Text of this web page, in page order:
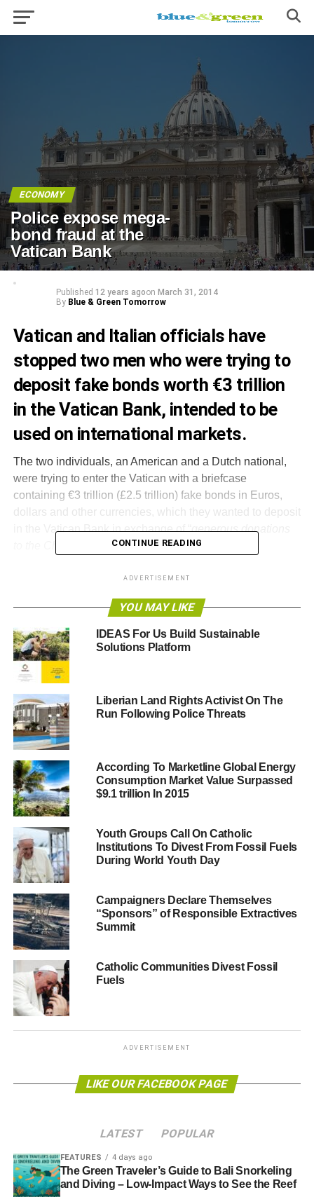
ECONOMY
Police expose mega-
bond fraud at the
Vatican Bank
Published 12 years agoon March 31, 2014
By Blue & Green Tomorrow
Vatican and Italian officials have
stopped two men who were trying to
deposit fake bonds worth €3 trillion
in the Vatican Bank, intended to be
used on international markets.
The two individuals, an American and a Dutch national,
were trying to enter the Vatican with a briefcase
containing €3 trillion (£2.5 trillion) fake bonds in Euros,
dollars and other currencies, which they wanted to deposit
in the Vatican Bank in exchange of “generous donations
The police arrested the pair before they managed to open
them amid further investigations. The two are believed to
be part of a wider international network, which may have
referees inside the Vatican.
One of the two people involved was carrying three
passports. The police have also searched the hotel room
in which the pair was staying and found several
computers, phones and financial documents.
customers and were not expected by anyone.
The Vatican Bank, also known as the Institute for the
Works of Religion, holds thousands of religious
institutions and individuals’ accounts, but has often been
involved in corruption and money laundering scandals.
In June last year
, three people, including a priest, were
arrested amid claims of corruption and money laundering
from Switzerland.
The recent operation was made possible by the new anti-
laundering norms introduced by Pope Francis,
promised to bring the Bank back on a moral path
created a special committee to watch over the bank, and
the Vatican state was upgraded for ethics by
Further reading:
ADVERTISEMENT
CONTINUE READING
ADVERTISEMENT
YOU MAY LIKE
IDEAS For Us Build Sustainable
Solutions Platform
Liberian Land Rights Activist On The
Run Following Police Threats
According To Marketline Global Energy
Consumption Market Value Surpassed
$9.1 trillion In 2015
Youth Groups Call On Catholic
Institutions To Divest From Fossil Fuels
During World Youth Day
Campaigners Declare Themselves
“Sponsors” of Responsible Extractives
Summit
Catholic Communities Divest Fossil
Fuels
ADVERTISEMENT
LIKE OUR FACEBOOK PAGE
LATEST POPULAR
FEATURES 4 days ago
The Green Traveler’s Guide to Bali Snorkeling
and Diving – Low-Impact Ways to See the Reef